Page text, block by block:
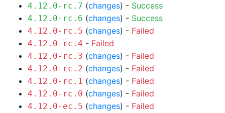
4.12.0-rc.7 (changes) - Success
4.12.0-rc.6 (changes) - Success
4.12.0-rc.5 (changes) - Failed
4.12.0-rc.4 - Failed
4.12.0-rc.3 (changes) - Failed
4.12.0-rc.2 (changes) - Failed
4.12.0-rc.1 (changes) - Failed
4.12.0-rc.0 (changes) - Failed
4.12.0-ec.5 (changes) - Failed